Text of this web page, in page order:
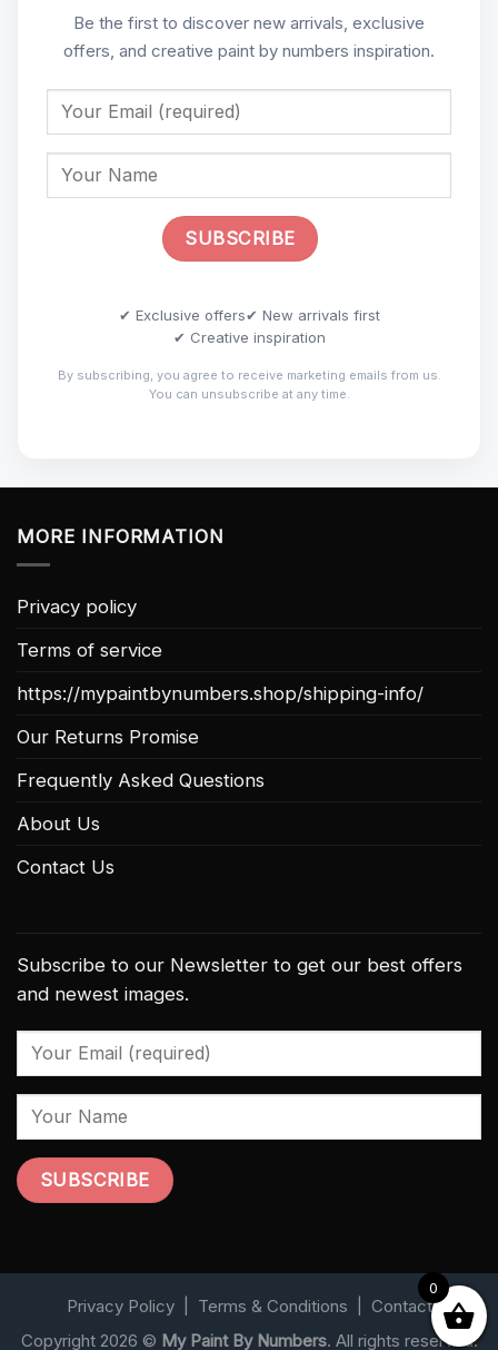
Be the first to discover new arrivals, exclusive
offers, and creative paint by numbers inspiration.
✔ Exclusive offers✔ New arrivals first
✔ Creative inspiration
By subscribing, you agree to receive marketing emails from us.
You can unsubscribe at any time.
MORE INFORMATION
Privacy policy
Terms of service
https://mypaintbynumbers.shop/shipping-info/
Our Returns Promise
Frequently Asked Questions
About Us
Contact Us
Subscribe to our Newsletter to get our best offers
and newest images.
Privacy Policy| Terms & Conditions
Contact
Copyright 2026 © My Paint By Numbers. All rights reserved.
0